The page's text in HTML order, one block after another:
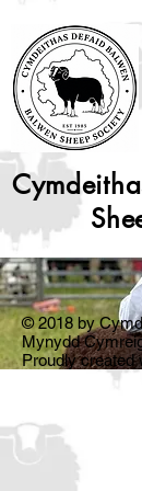
© 2018 by
Mynydd Cymreig
Proudly created